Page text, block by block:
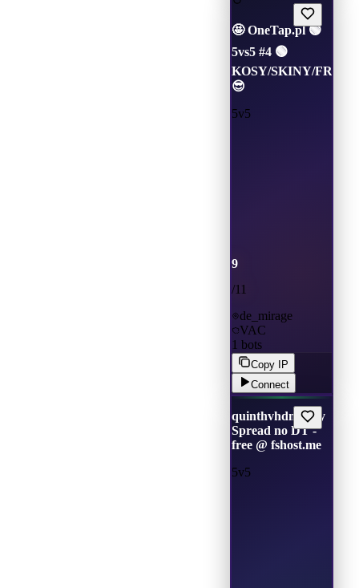
🤩 OneTap.pl 🟢
5vs5 #4 🟢
KOSY/SKINY/
😎
5v5
9
/11
de_mirage
VAC
1 bots
Copy IP
Connect
quinthvhdm only
Spread no DT -
free @ fshost.me
5v5